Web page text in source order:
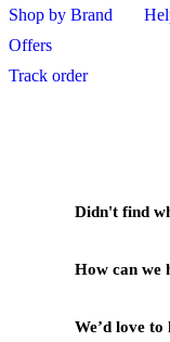
Shop by Brand
Offers
Track order
Didn't find
How can we
We’d love